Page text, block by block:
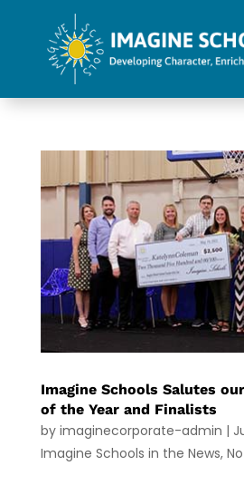
Imagine Schools Salutes
of the Year and Finalists
by imaginecorporate-admin |
Imagine Schools in the News,